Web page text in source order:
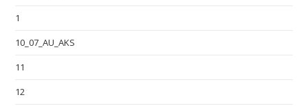
1
10_07_AU_AKS
11
12